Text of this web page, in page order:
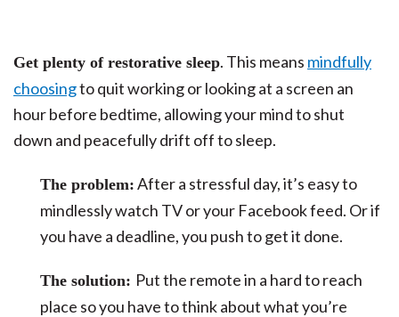
Get plenty of restorative sleep. This means mindfully
choosingto quit working or looking at a screen an
hour before bedtime, allowing your mind to shut
down and peacefully drift off to sleep.
The problem: After a stressful day, it’s easy to
mindlessly watch TV or your Facebook feed. Or if
you have a deadline, you push to get it done.
The solution: Put the remote in a hard to reach
place so you have to think about what you’re